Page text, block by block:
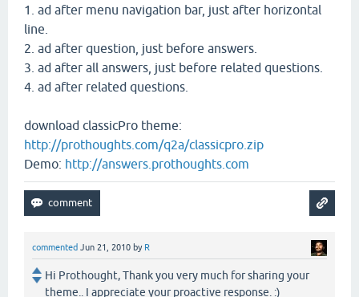
1. ad after menu navigation bar, just after horizontal
line.
2. ad after question, just before answers.
3. ad after all answers, just before related questions.
4. ad after related questions.
download classicPro theme:
http://prothoughts.com/q2a/classicpro.zip
Demo: http://answers.prothoughts.com
commented Jun 21, 2010 by R
Hi Prothought, Thank you very much for sharing your
theme.. I appreciate your proactive response. :)